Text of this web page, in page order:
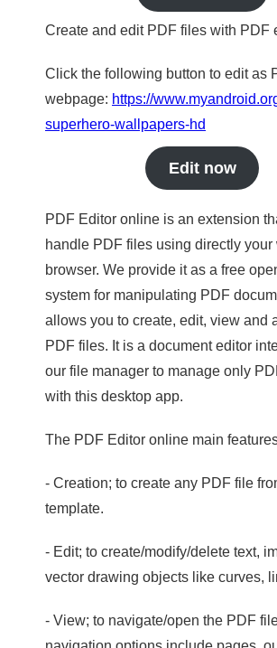
Create and edit PDF files with PDF
Click the following button to edit as
webpage: https://
superhero-wallpapers-hd
Edit now
PDF Editor online is an extension
handle PDF files using directly your
browser. We provide it as a free
system for manipulating PDF
allows you to create, edit, view and
PDF files. It is a document editor
our file manager to manage only
with this desktop app.
The PDF Editor online main
- Creation; to create any PDF file
template.
- Edit; to create/modify/delete text,
vector drawing objects like curves,
- View; to navigate/open the PDF